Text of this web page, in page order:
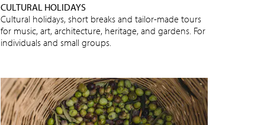
CULTURAL HOLIDAYS
Cultural holidays, short breaks and tailor-made tours
for music, art, architecture, heritage, and gardens. For
individuals and small groups.